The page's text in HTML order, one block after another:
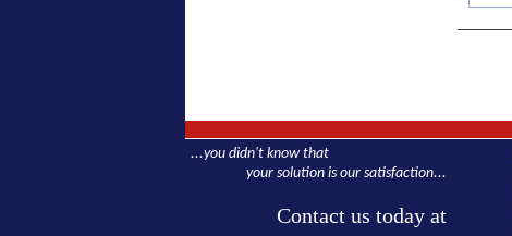
...you didn't know that
your solution is our satisfaction...
Contact us today at